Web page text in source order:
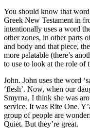
You should know that
Greek New Testament in
intentionally uses a word
other zones, in other parts
and body and that piece,
more palatable (there’s
to use to look at the role of
John. John uses the word
‘flesh’. Now, when our
Smyrna, I think she was
service. It was Rite One.
group of people are
Quiet. But they’re great.